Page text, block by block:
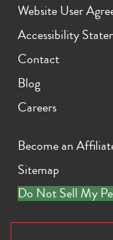
Website User
Accessibility
Contact
Blog
Careers
Become an
Sitemap
Do Not Sell My